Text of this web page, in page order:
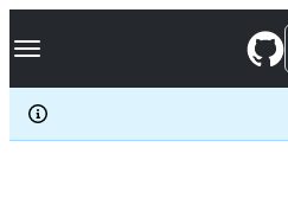
k
p
c
Navigation Menu